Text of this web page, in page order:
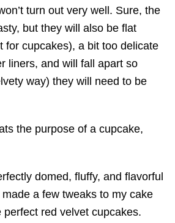
turn out very well. Sure, the
but they will also be flat
for cupcakes), a bit too delicate
liners, and will fall apart so
way) they will need to be
the purpose of a cupcake,
domed, fluffy, and flavorful
a few tweaks to my cake
perfect red velvet cupcakes.